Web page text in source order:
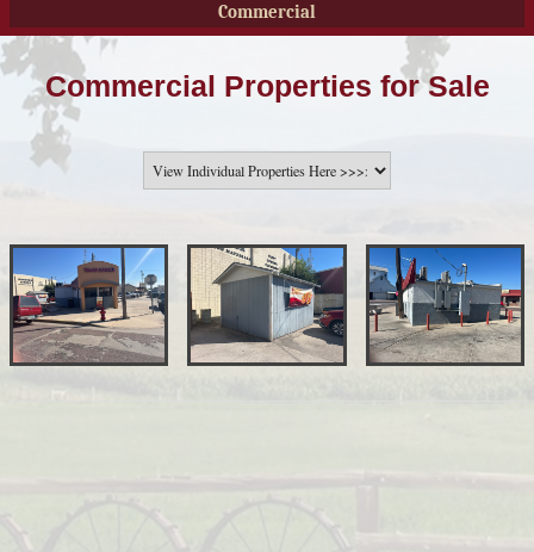
Commercial
Commercial Properties for Sale